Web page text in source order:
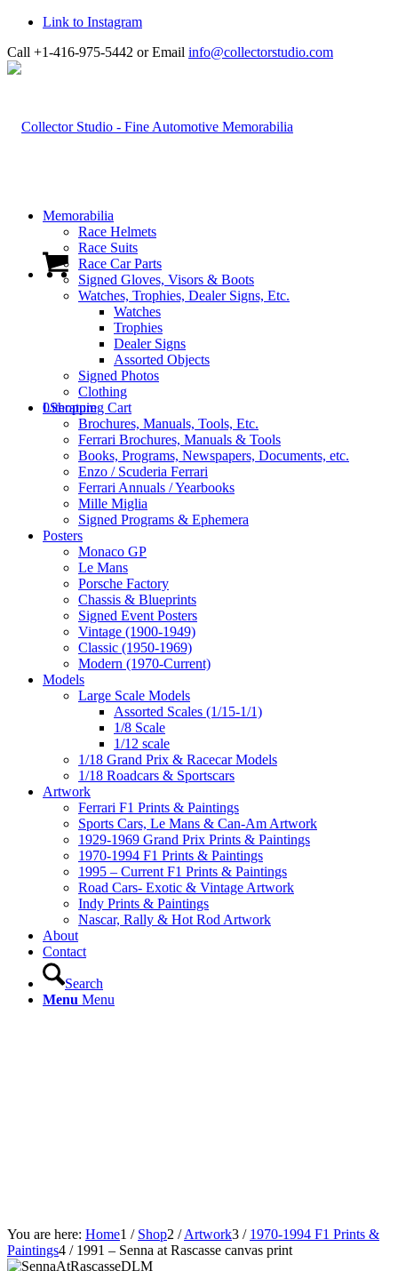
Link to Instagram
Call +1-416-975-5442 or Email info@collectorstudio.com
0Shopping Cart
Memorabilia
Race Helmets
Race Suits
Race Car Parts
Signed Gloves, Visors & Boots
Watches, Trophies, Dealer Signs, Etc.
Watches
Trophies
Dealer Signs
Assorted Objects
Signed Photos
Clothing
Literature
Brochures, Manuals, Tools, Etc.
Ferrari Brochures, Manuals & Tools
Books, Programs, Newspapers, Documents, etc.
Enzo / Scuderia Ferrari
Ferrari Annuals / Yearbooks
Mille Miglia
Signed Programs & Ephemera
Posters
Monaco GP
Le Mans
Porsche Factory
Chassis & Blueprints
Signed Event Posters
Vintage (1900-1949)
Classic (1950-1969)
Modern (1970-Current)
Models
Large Scale Models
Assorted Scales (1/15-1/1)
1/8 Scale
1/12 scale
1/18 Grand Prix & Racecar Models
1/18 Roadcars & Sportscars
Artwork
Ferrari F1 Prints & Paintings
Sports Cars, Le Mans & Can-Am Artwork
1929-1969 Grand Prix Prints & Paintings
1970-1994 F1 Prints & Paintings
1995 – Current F1 Prints & Paintings
Road Cars- Exotic & Vintage Artwork
Indy Prints & Paintings
Nascar, Rally & Hot Rod Artwork
About
Contact
Search
Menu Menu
You are here: Home1 / Shop2 / Artwork3 / 1970-1994 F1 Prints &
Paintings4 / 1991 – Senna at Rascasse canvas print